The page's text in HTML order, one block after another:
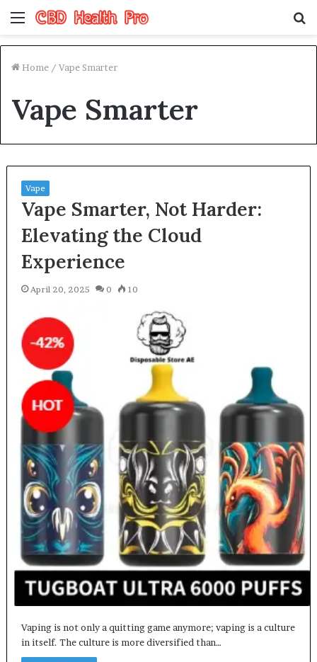
Menu
Home / Vape Smarter
Vape Smarter
Vape
Vape Smarter, Not Harder:
Elevating the Cloud
Experience
April 20, 2025 0 10
Vaping is not only a quitting game anymore; vaping is a culture
in itself. The culture is more diversified than…